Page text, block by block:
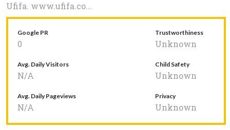
Ufifa. www.ufifa.co...
Google PR
0
Trustworthiness
Unknown
Avg. Daily Visitors
N/A
Child Safety
Unknown
Avg. Daily Pageviews
N/A
Privacy
Unknown